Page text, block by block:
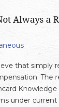
Always a
that simply
The
Knowledge
under current